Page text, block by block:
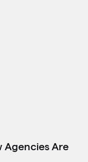
Agencies Are